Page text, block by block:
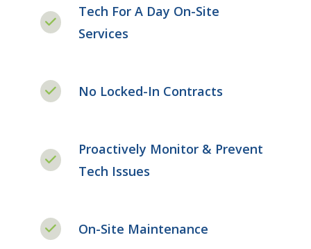
Tech For A Day On-Site
Services
No Locked-In Contracts
Proactively Monitor & Prevent
Tech Issues
On-Site Maintenance